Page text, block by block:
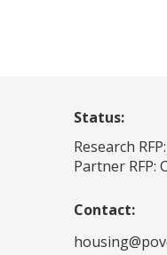
Status:
Research
Partner RFP:
Contact: